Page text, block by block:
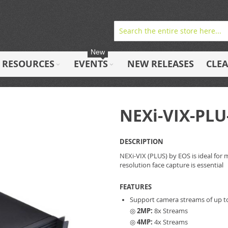
RESOURCES EVENTS
New
NEW RELEASES
NEXi-VIX-
DESCRIPTION
NEXi-VIX (PLUS) by EOS is ideal
resolution face capture is essential
FEATURES
Support camera streams of up
◎2MP: 8x Streams
◎4MP: 4x Streams